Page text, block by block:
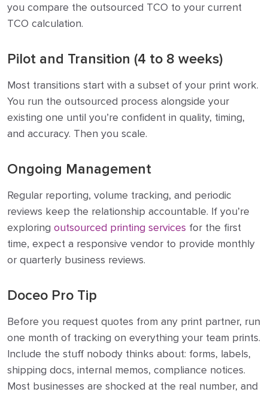
you compare the outsourced TCO to your current
TCO calculation.
Pilot and Transition (4 to 8 weeks)
Most transitions start with a subset of your print work.
You run the outsourced process alongside your
existing one until you’re confident in quality, timing,
and accuracy. Then you scale.
Ongoing Management
Regular reporting, volume tracking, and periodic
reviews keep the relationship accountable. If you’re
exploring outsourced printing services for the first
time, expect a responsive vendor to provide monthly
or quarterly business reviews.
Doceo Pro Tip
Before you request quotes from any print partner, run
one month of tracking on everything your team prints.
Include the stuff nobody thinks about: forms, labels,
shipping docs, internal memos, compliance notices.
Most businesses are shocked at the real number, and